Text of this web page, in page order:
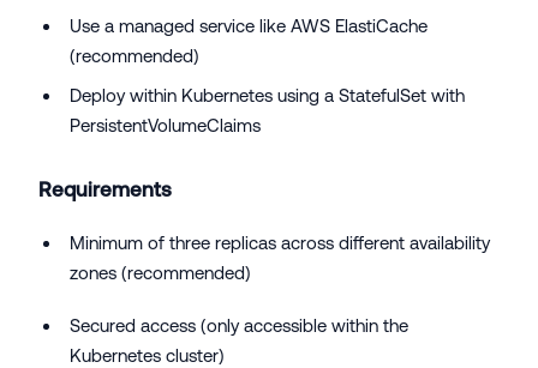
Use a managed service like AWS ElastiCache
(recommended)
Deploy within Kubernetes using a StatefulSet with
PersistentVolumeClaims
Requirements
Minimum of three replicas across different availability
zones (recommended)
Secured access (only accessible within the
Kubernetes cluster)